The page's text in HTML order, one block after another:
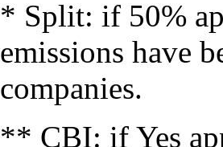
* Split: if 50%
emissions have
companies.
** CBI: if Yes